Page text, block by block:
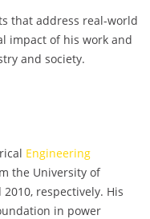
that address real-world
impact of his work and
and society.
Engineering
the University of
respectively. His
in power